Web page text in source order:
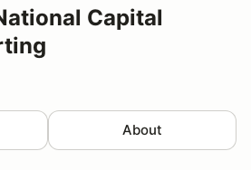
Capital
About